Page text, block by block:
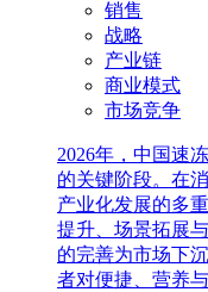
销售
战略
产业链
商业模式
市场竞争
2026年，中国速
的关键阶段。在
产业化发展的多
提升、场景拓展
的完善为市场下
者对便捷、营养